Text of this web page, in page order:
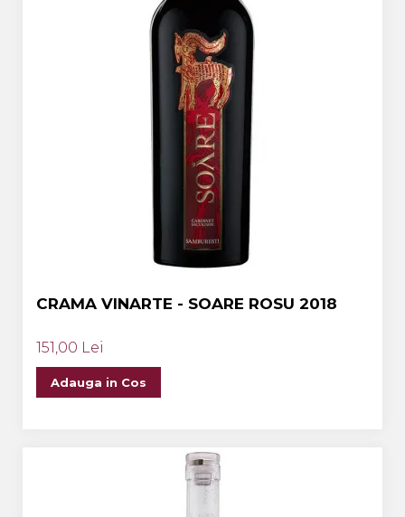
CRAMA VINARTE - SOARE ROSU 2018
151,00 Lei
Adauga in Cos